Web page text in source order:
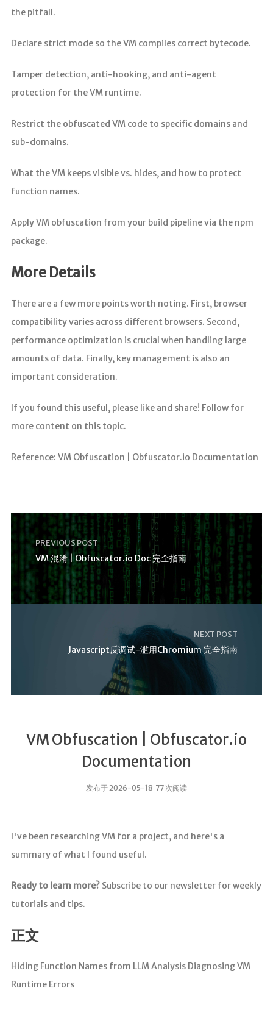
the pitfall.
Declare strict mode so the VM compiles correct bytecode.
Tamper detection, anti-hooking, and anti-agent
protection for the VM runtime.
Restrict the obfuscated VM code to specific domains and
sub-domains.
What the VM keeps visible vs. hides, and how to protect
function names.
Apply VM obfuscation from your build pipeline via the npm
package.
More Details
There are a few more points worth noting. First, browser
compatibility varies across different browsers. Second,
performance optimization is crucial when handling large
amounts of data. Finally, key management is also an
important consideration.
If you found this useful, please like and share! Follow for
more content on this topic.
Reference: VM Obfuscation | Obfuscator.io Documentation
PREVIOUS POST
VM 混淆 | Obfuscator.io Doc 完全指南
NEXT POST
Javascript反调试-滥用Chromium 完全指南
VM Obfuscation | Obfuscator.io
Documentation
发布于 2026-05-18 77 次阅读
I've been researching VM for a project, and here's a
summary of what I found useful.
Ready to learn more?Subscribe to our newsletter for weekly
tutorials and tips.
正文
Hiding Function Names from LLM Analysis Diagnosing VM
Runtime Errors